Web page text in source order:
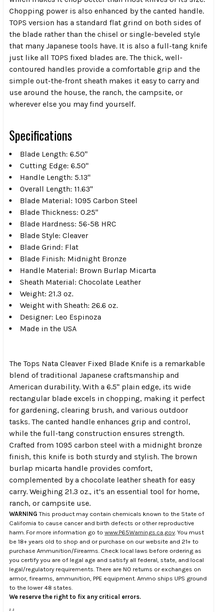
Chopping power is also enhanced by the canted handle.
TOPS version has a standard flat grind on both sides of
the blade rather than the chisel or single-beveled style
that many Japanese tools have. It is also a full-tang knife
just like all TOPS fixed blades are. The thick, well-
contoured handles provide a comfortable grip and the
simple out-the-front sheath makes it easy to carry and
use around the house, the ranch, the campsite, or
wherever else you may find yourself.
Specifications
Blade Length: 6.50"
Cutting Edge: 6.50"
Handle Length: 5.13"
Overall Length: 11.63"
Blade Material: 1095 Carbon Steel
Blade Thickness: 0.25"
Blade Hardness: 56-58 HRC
Blade Style: Cleaver
Blade Grind: Flat
Blade Finish: Midnight Bronze
Handle Material: Brown Burlap Micarta
Sheath Material: Chocolate Leather
Weight: 21.3 oz.
Weight with Sheath: 26.6 oz.
Designer: Leo Espinoza
Made in the USA
The Tops Nata Cleaver Fixed Blade Knife is a remarkable
blend of traditional Japanese craftsmanship and
American durability. With a 6.5" plain edge, its wide
rectangular blade excels in chopping, making it perfect
for gardening, clearing brush, and various outdoor
tasks. The canted handle enhances grip and control,
while the full-tang construction ensures strength.
Crafted from 1095 carbon steel with a midnight bronze
finish, this knife is both sturdy and stylish. The brown
burlap micarta handle provides comfort,
complemented by a chocolate leather sheath for easy
carry. Weighing 21.3 oz., it’s an essential tool for home,
ranch, or campsite use.
WARNING This product may contain chemicals known to the State of
California to cause cancer and birth defects or other reproductive
harm. For more information go to www.P65Warnings.ca.gov . You must
be 18+ years old to shop and or purchase on our website and 21+ to
purchase Ammunition/Firearms. Check local laws before ordering as
you certify you are of legal age and satisfy all federal, state, and local
legal/regulatory requirements. There are NO returns or exchanges on
armor, firearms, ammunition, PPE equipment. Ammo ships UPS ground
to the lower 48 states.
We reserve the right to fix any critical errors.
. .